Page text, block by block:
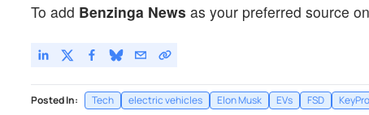
To add Benzinga News as your preferred source
Posted In: Tech electric vehicles Elon Musk EVs FSD